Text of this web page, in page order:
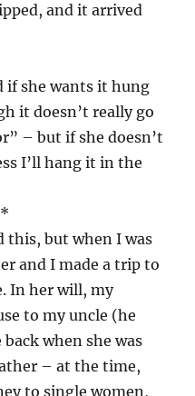
and it arrived
if she wants it hung
it doesn’t really go
– but if she doesn’t
I’ll hang it in the
this, but when I was
and I made a trip to
In her will, my
to my uncle (he
when she was
– at the time,
to single women,